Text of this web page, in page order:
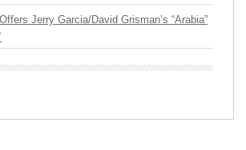
Jerry Garcia/David Grisman’s “Arabia”